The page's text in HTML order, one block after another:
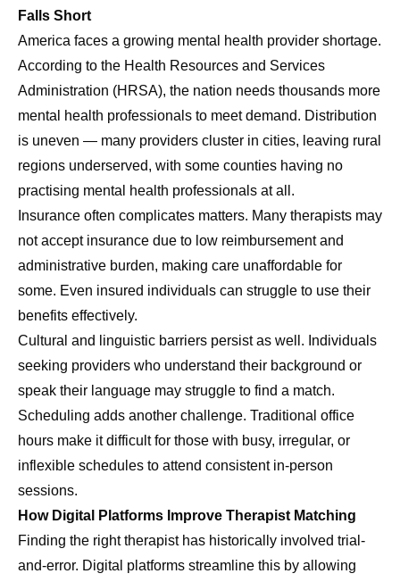
Falls Short
America faces a growing mental health provider shortage.
According to the Health Resources and Services
Administration (HRSA), the nation needs thousands more
mental health professionals to meet demand. Distribution
is uneven — many providers cluster in cities, leaving rural
regions underserved, with some counties having no
practising mental health professionals at all.
Insurance often complicates matters. Many therapists may
not accept insurance due to low reimbursement and
administrative burden, making care unaffordable for
some. Even insured individuals can struggle to use their
benefits effectively.
Cultural and linguistic barriers persist as well. Individuals
seeking providers who understand their background or
speak their language may struggle to find a match.
Scheduling adds another challenge. Traditional office
hours make it difficult for those with busy, irregular, or
inflexible schedules to attend consistent in-person
sessions.
How Digital Platforms Improve Therapist Matching
Finding the right therapist has historically involved trial-
and-error. Digital platforms streamline this by allowing